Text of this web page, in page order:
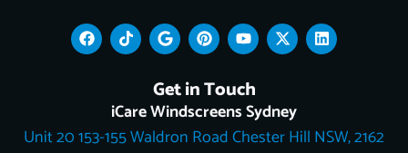
F
a
c
k
T
i
k
k
G
o
o
l
e
P
i
n
t
e
r
e
s
Y
o
u
t
u
b
e
X
-
t
t
t
e
L
i
n
n
Get in Touch
iCare Windscreens Sydney
Unit 20 153-155 Waldron Road Chester Hill NSW, 2162